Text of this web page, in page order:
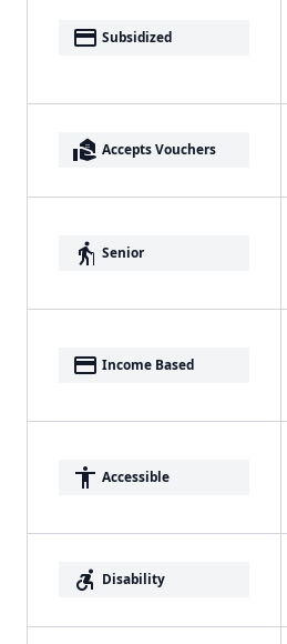
payment Subsidized
real_estate_agent Accepts Vouchers
elderly Senior
payment Income Based
accessibility Accessible
accessible_forward Disability